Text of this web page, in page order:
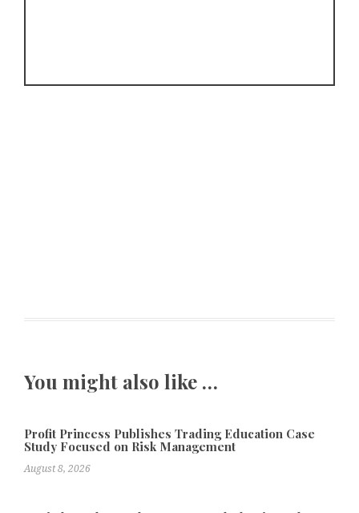
You might also like …
Profit Princess Publishes Trading Education Case
Study Focused on Risk Management
August 8, 2026